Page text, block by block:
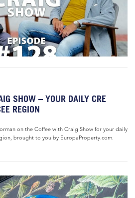
SHOW – YOUR DAILY CRE
REGION
on the Coffee with Craig Show for your daily
brought to you by EuropaProperty.com.